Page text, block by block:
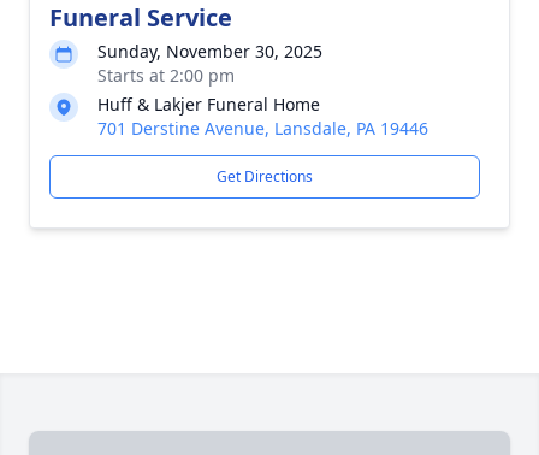
Funeral Service
Sunday, November 30, 2025
Starts at 2:00 pm
Huff & Lakjer Funeral Home
701 Derstine Avenue, Lansdale, PA 19446
Get Directions